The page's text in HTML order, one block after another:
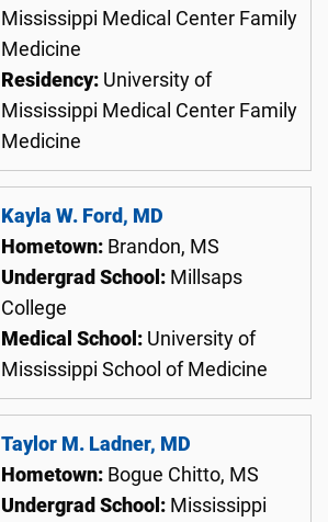
Mississippi Medical Center Family
Medicine
Residency: University of
Mississippi Medical Center Family
Medicine
Kayla W. Ford, MD
Hometown: Brandon, MS
Undergrad School: Millsaps
College
Medical School: University of
Mississippi School of Medicine
Taylor M. Ladner, MD
Hometown: Bogue Chitto, MS
Undergrad School: Mississippi